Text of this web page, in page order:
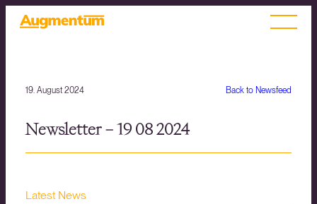
Back to Newsfeed
19. August 2024
Newsletter – 19 08 2024
Latest News